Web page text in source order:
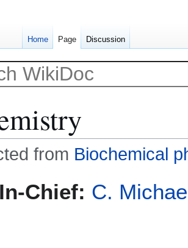
from Biochemical
Chief: C.
Home Page Discussion